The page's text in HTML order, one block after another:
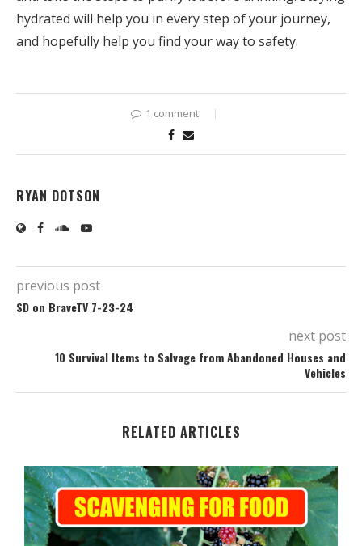
hydrated will help you in every step of your journey,
and hopefully help you find your way to safety.
1 comment
RYAN DOTSON
previous post
SD on BraveTV 7-23-24
next post
10 Survival Items to Salvage from Abandoned Houses and
Vehicles
RELATED ARTICLES